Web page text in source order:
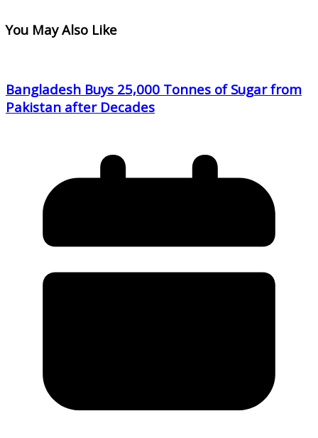
You May Also Like
Bangladesh Buys 25,000 Tonnes of Sugar from
Pakistan after Decades